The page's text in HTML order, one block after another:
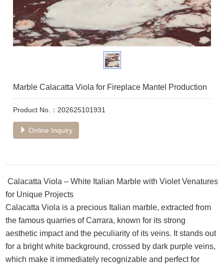
Marble Calacatta Viola for Fireplace Mantel Production
Product No.：202625101931
Online Inquiry
Calacatta Viola – White Italian Marble with Violet Venatures
for Unique Projects
Calacatta Viola is a precious Italian marble, extracted from
the famous quarries of Carrara, known for its strong
aesthetic impact and the peculiarity of its veins. It stands out
for a bright white background, crossed by dark purple veins,
which make it immediately recognizable and perfect for